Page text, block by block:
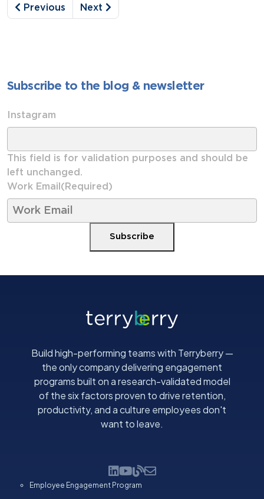
Subscribe to the blog & newsletter
Instagram
This field is for validation purposes and should be
left unchanged.
Work Email (Required)
Subscribe
Previous Next
Build high-performing teams with Terryberry —
the only company delivering engagement
programs built on a research-validated model
of the six factors proven to drive retention,
productivity, and a culture employees don't
want to leave.
Employee Engagement Program